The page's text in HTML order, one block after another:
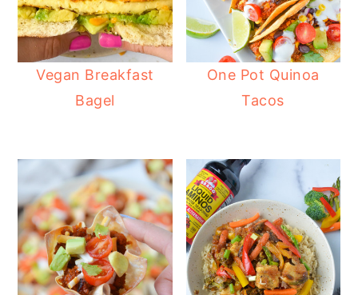
Vegan Breakfast
Bagel
One Pot Quinoa
Tacos